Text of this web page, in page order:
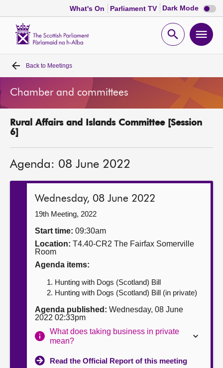
What's On Parliament TV Dark Mode Dark
mode
Open
Home
Bills and laws
MSPs
Get involved
Contact us
Back to Meetings
Chamber and committees
Rural Affairs and Islands Committee [Session
6]
Agenda: 08 June 2022
Wednesday, 08 June 2022
19th Meeting, 2022
Start time: 09:30am
Location: T4.40-CR2 The Fairfax Somerville
Room
Agenda items:
Hunting with Dogs (Scotland) Bill
Hunting with Dogs (Scotland) Bill (in private)
Agenda published: Wednesday, 08 June
2022 02:33pm
What does taking business in private
mean?
Read the Official Report of this meeting